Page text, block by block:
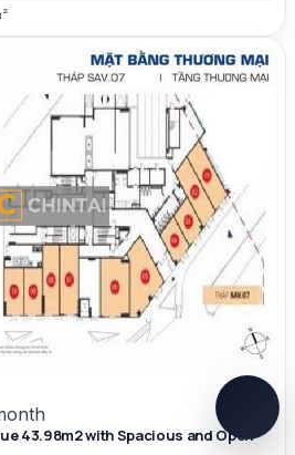
43.98m2 with Spacious and Open